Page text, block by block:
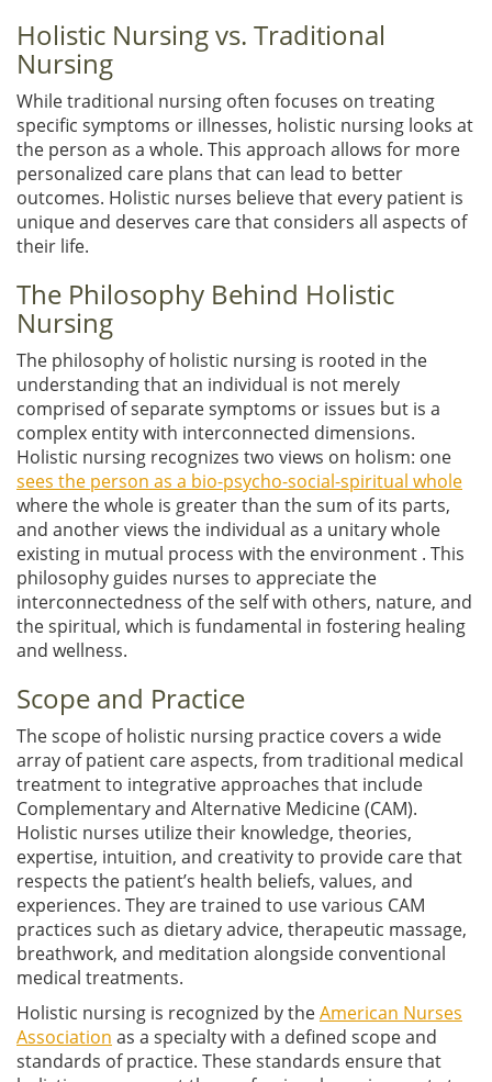
Holistic Nursing vs. Traditional
Nursing
While traditional nursing often focuses on treating
specific symptoms or illnesses, holistic nursing looks at
the person as a whole. This approach allows for more
personalized care plans that can lead to better
outcomes. Holistic nurses believe that every patient is
unique and deserves care that considers all aspects of
their life.
The Philosophy Behind Holistic
Nursing
The philosophy of holistic nursing is rooted in the
understanding that an individual is not merely
comprised of separate symptoms or issues but is a
complex entity with interconnected dimensions.
Holistic nursing recognizes two views on holism: one
sees the person as a bio-psycho-social-spiritual whole
where the whole is greater than the sum of its parts,
and another views the individual as a unitary whole
existing in mutual process with the environment . This
philosophy guides nurses to appreciate the
interconnectedness of the self with others, nature, and
the spiritual, which is fundamental in fostering healing
and wellness.
Scope and Practice
The scope of holistic nursing practice covers a wide
array of patient care aspects, from traditional medical
treatment to integrative approaches that include
Complementary and Alternative Medicine (CAM).
Holistic nurses utilize their knowledge, theories,
expertise, intuition, and creativity to provide care that
respects the patient’s health beliefs, values, and
experiences. They are trained to use various CAM
practices such as dietary advice, therapeutic massage,
breathwork, and meditation alongside conventional
medical treatments.
Holistic nursing is recognized by theAmerican Nurses
Association as a specialty with a defined scope and
standards of practice. These standards ensure that